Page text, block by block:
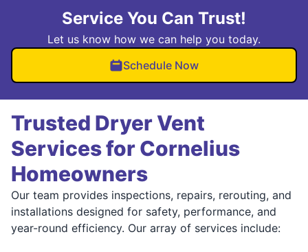
Service You Can Trust!
Let us know how we can help you today.
Schedule Now
Trusted Dryer Vent
Services for Cornelius
Homeowners
Our team provides inspections, repairs, rerouting, and
installations designed for safety, performance, and
year-round efficiency. Our array of services include: